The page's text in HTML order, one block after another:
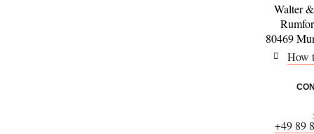
Walter
80469
How
+49 89